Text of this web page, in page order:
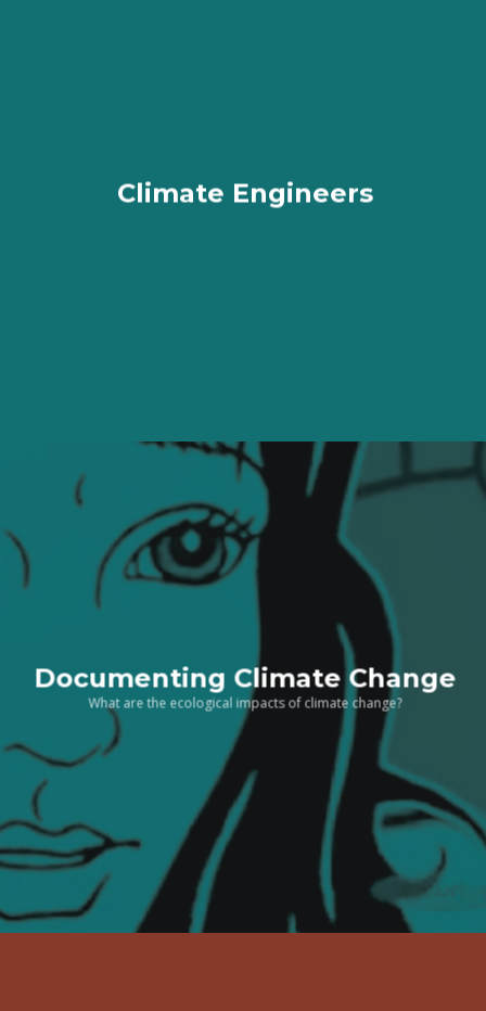
Climate Engineers
Documenting Climate Change
What are the ecological impacts of climate change?